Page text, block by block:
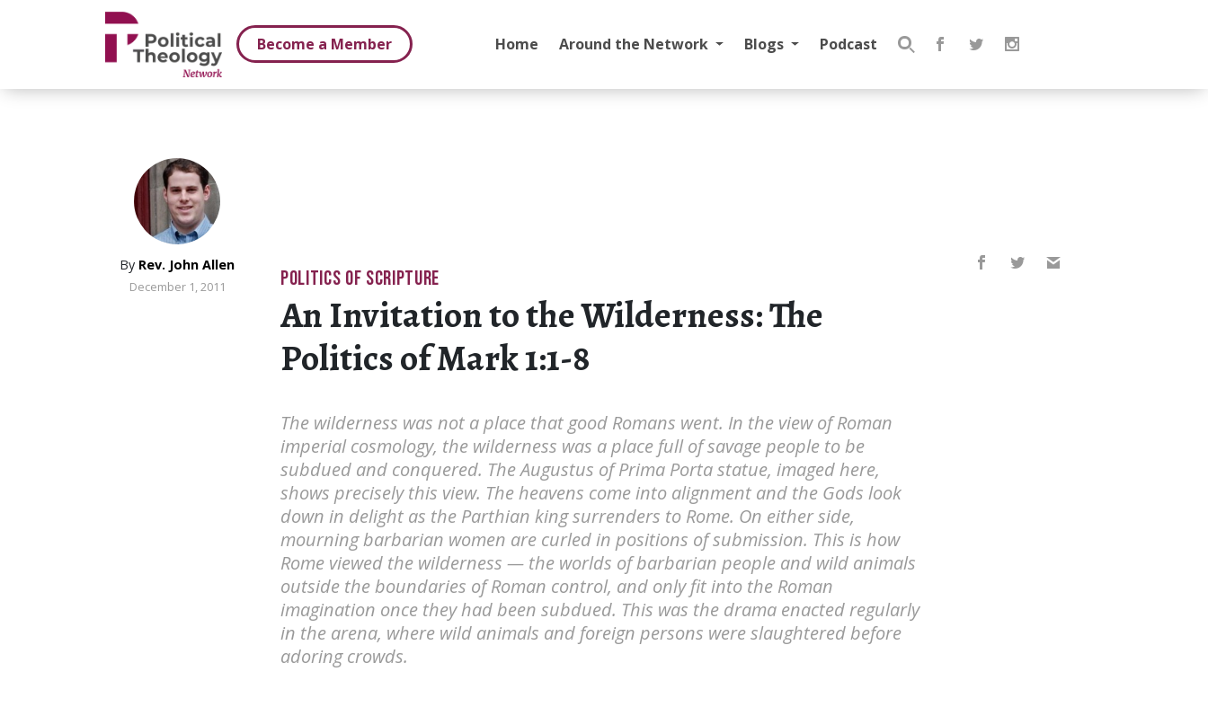
Become a Member
Home Around the Network Blogs Podcast
Search
By Rev. John Allen
December 1, 2011 POLITICS OF SCRIPTURE
An Invitation to the Wilderness: The
Politics of Mark 1:1-8
The wilderness was not a place that good Romans went. In the view of Roman
imperial cosmology, the wilderness was a place full of savage people to be
subdued and conquered. The Augustus of Prima Porta statue, imaged here,
shows precisely this view. The heavens come into alignment and the Gods look
down in delight as the Parthian king surrenders to Rome. On either side,
mourning barbarian women are curled in positions of submission. This is how
Rome viewed the wilderness — the worlds of barbarian people and wild animals
outside the boundaries of Roman control, and only fit into the Roman
imagination once they had been subdued. This was the drama enacted regularly
in the arena, where wild animals and foreign persons were slaughtered before
adoring crowds.